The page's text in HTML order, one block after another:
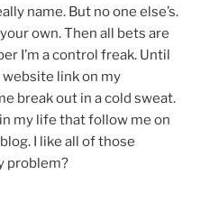
name. But no one else’s.
own. Then all bets are
I’m a control freak. Until
link on my
break out in a cold sweat.
my life that follow me on
I like all of those
problem?